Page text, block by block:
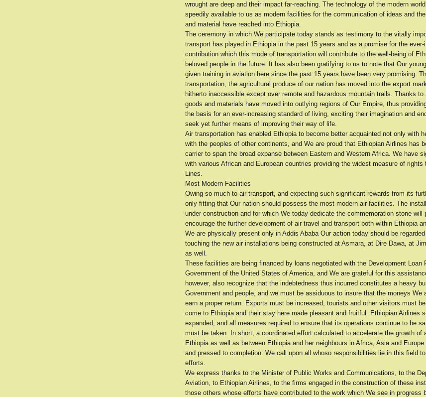
wrought are deep and their impact far-reaching. The technology of the modern
speedily available to us as modern facilities for the communication of ideas and
and material have reached into Ethiopia.
The ceremony in which We participate today stands as testimony to the vitally
transport has played in Ethiopia in the past 15 years and as a promise for the ever-
contribution which this mode of transportation will contribute to the well-being of
beloved people in the future. It has also been gratifying to us to note that Our
given training in aviation here since the past 15 years have been very promising.
transportation, the agricultural produce of our nation has moved into the export
hitherto inaccessible except over remote and hazardous mountain trails. Thanks to
goods and materials have moved into outlying regions of Our Empire, thus
the basis for an ever-increasing standard of living, exciting their imagination and
seek yet further means of improving their way of life.
Air transportation has enabled Ethiopia to become better acquainted not only with
with the peoples of other continents, and We are proud that Ethiopian Airlines has
carrier to span the broad expanse between Eastern and Western Africa. We have
with various African and European countries providing the widest measure of rights
Lines.
Most Modern Facilities
Owing so much to air transport, and expecting such significant rewards from its
only fitting that Our nation should possess the most modern air facilities. The
under construction and for which We today dedicate the commemoration stone will
encourage the further development of air travel and transport both within Ethiopia
We are physically present only in Addis Ababa Our action today should be
touching the new air installations being constructed at Asmara, at Dire Dawa, at
as well.
These facilities are being financed by loans negotiated with the Development Loan
Government of the United States of America, and We are grateful for this
however, also recognize that the indebtedness thus incurred constitutes a heavy
Government and people, and we must be assiduous to insure that the moneys We
earn a proper return. Exports must be increased, tourists and other visitors must
come to Ethiopia and their stay here made pleasant and fruitful. Ethiopian Airlines
expanded, and all measures required to ensure that its operations continue to be
must be taken. In short, a coordinated effort calculated to accelerate the growth of
Ethiopia as well as between Ethiopia and her neighbours in Africa, Asia and
and pressed to completion. We call upon all whoso responsibilities lie in this field
efforts.
We express thanks to the Minister of Public Works and Communications, to the
Aviation, to Ethiopian Airlines, to the firms engaged in the construction of these
those others whose efforts have contributed to the work which We see in progress